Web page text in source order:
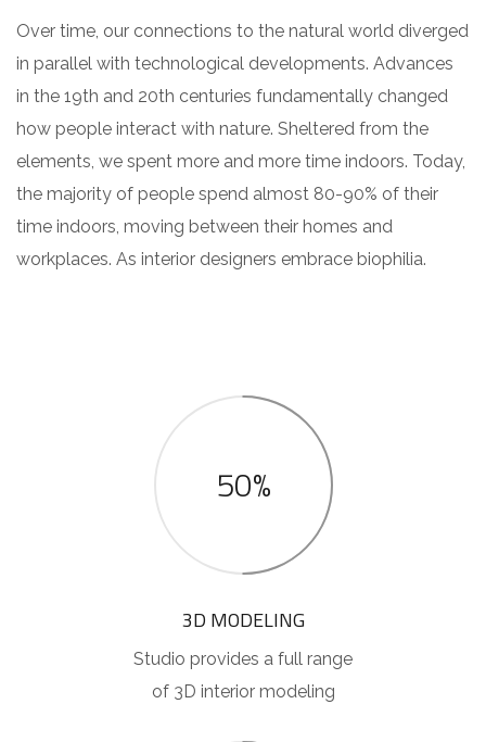
Over time, our connections to the natural world diverged
in parallel with technological developments. Advances
in the 19th and 20th centuries fundamentally changed
how people interact with nature. Sheltered from the
elements, we spent more and more time indoors. Today,
the majority of people spend almost 80-90% of their
time indoors, moving between their homes and
workplaces. As interior designers embrace biophilia.
50%
3D MODELING
Studio provides a full range
of 3D interior modeling